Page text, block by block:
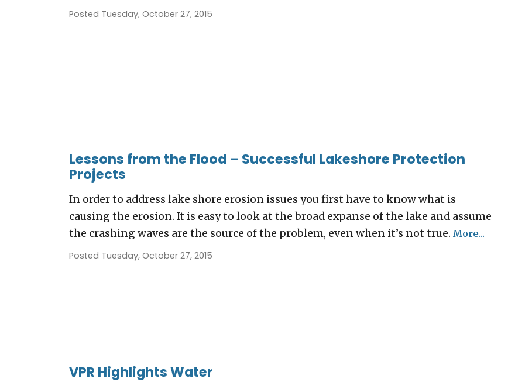
Posted Tuesday, October 27, 2015
Lessons from the Flood – Successful Lakeshore Protection
Projects
In order to address lake shore erosion issues you first have to know what is
causing the erosion. It is easy to look at the broad expanse of the lake and assume
the crashing waves are the source of the problem, even when it’s not true. More...
Posted Tuesday, October 27, 2015
VPR Highlights Water